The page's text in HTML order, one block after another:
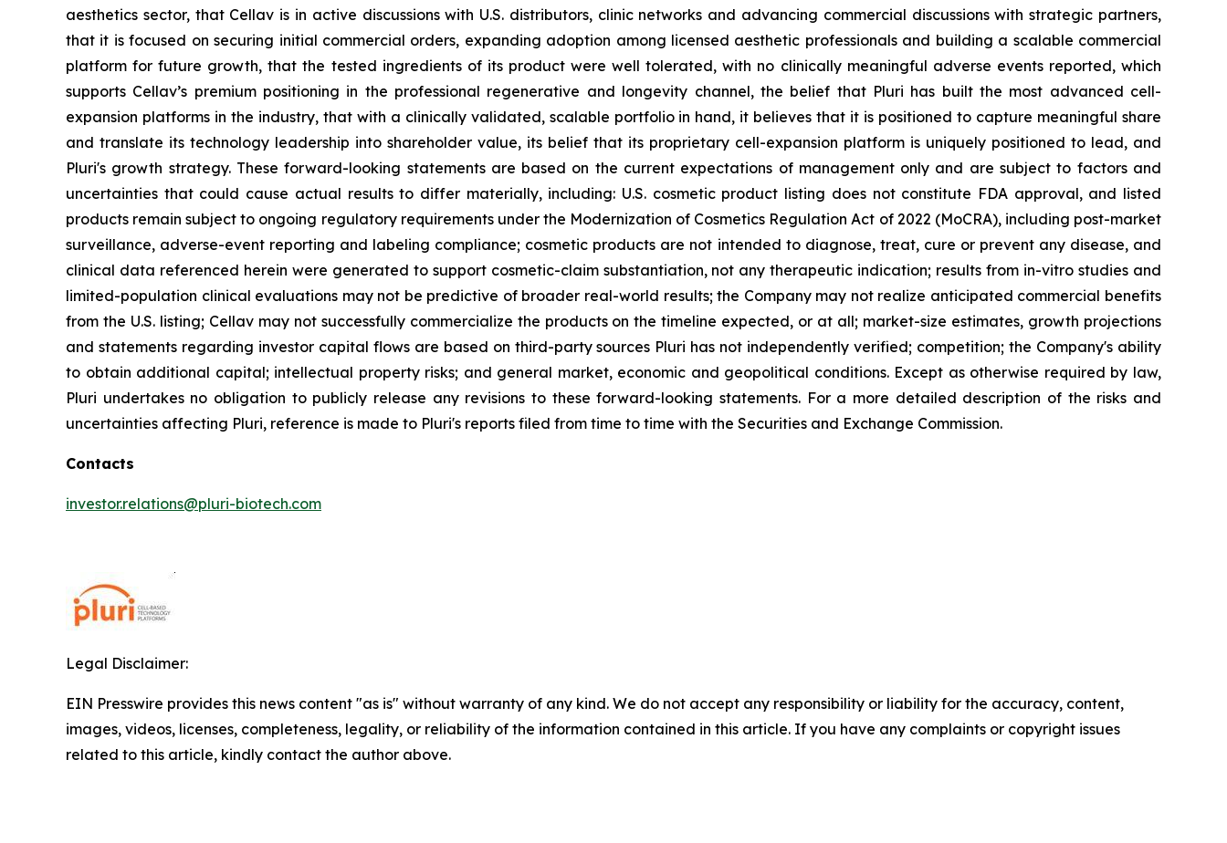
aesthetics sector, that Cellav is in active discussions with U.S. distributors, clinic networks and advancing commercial discussions with strategic partners,
that it is focused on securing initial commercial orders, expanding adoption among licensed aesthetic professionals and building a scalable commercial
platform for future growth, that the tested ingredients of its product were well tolerated, with no clinically meaningful adverse events reported, which
supports Cellav’s premium positioning in the professional regenerative and longevity channel, the belief that Pluri has built the most advanced cell-
expansion platforms in the industry, that with a clinically validated, scalable portfolio in hand, it believes that it is positioned to capture meaningful share
and translate its technology leadership into shareholder value, its belief that its proprietary cell-expansion platform is uniquely positioned to lead, and
Pluri's growth strategy. These forward-looking statements are based on the current expectations of management only and are subject to factors and
uncertainties that could cause actual results to differ materially, including: U.S. cosmetic product listing does not constitute FDA approval, and listed
products remain subject to ongoing regulatory requirements under the Modernization of Cosmetics Regulation Act of 2022 (MoCRA), including post-market
surveillance, adverse-event reporting and labeling compliance; cosmetic products are not intended to diagnose, treat, cure or prevent any disease, and
clinical data referenced herein were generated to support cosmetic-claim substantiation, not any therapeutic indication; results from in-vitro studies and
limited-population clinical evaluations may not be predictive of broader real-world results; the Company may not realize anticipated commercial benefits
from the U.S. listing; Cellav may not successfully commercialize the products on the timeline expected, or at all; market-size estimates, growth projections
and statements regarding investor capital flows are based on third-party sources Pluri has not independently verified; competition; the Company's ability
to obtain additional capital; intellectual property risks; and general market, economic and geopolitical conditions. Except as otherwise required by law,
Pluri undertakes no obligation to publicly release any revisions to these forward-looking statements. For a more detailed description of the risks and
uncertainties affecting Pluri, reference is made to Pluri's reports filed from time to time with the Securities and Exchange Commission.
Contacts
investor.relations@pluri-biotech.com
Legal Disclaimer:
EIN Presswire provides this news content "as is" without warranty of any kind. We do not accept any responsibility or liability for the accuracy, content,
images, videos, licenses, completeness, legality, or reliability of the information contained in this article. If you have any complaints or copyright issues
related to this article, kindly contact the author above.